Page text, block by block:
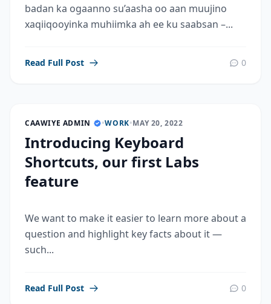
badan ka ogaanno su’aasha oo aan muujino
xaqiiqooyinka muhiimka ah ee ku saabsan –...
Read Full Post 0
CAAWIYE ADMIN •WORK•MAY 20, 2022
Introducing Keyboard
Shortcuts, our first Labs
feature
We want to make it easier to learn more about a
question and highlight key facts about it —
such...
Read Full Post 0